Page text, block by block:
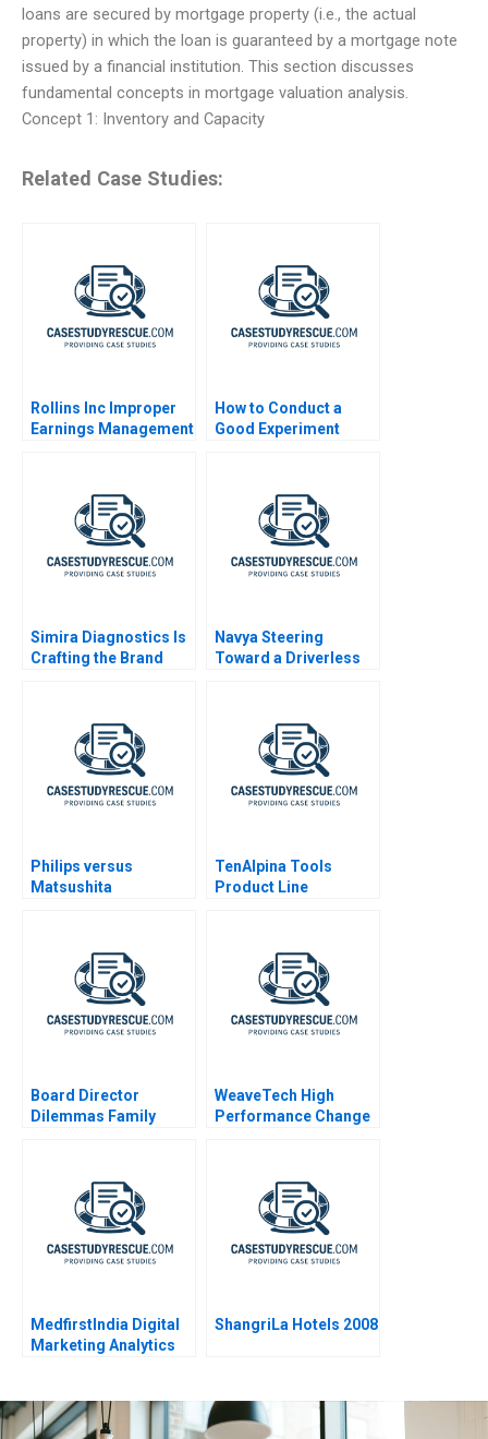
loans are secured by mortgage property (i.e., the actual
property) in which the loan is guaranteed by a mortgage note
issued by a financial institution. This section discusses
fundamental concepts in mortgage valuation analysis.
Concept 1: Inventory and Capacity
Related Case Studies:
Rollins Inc Improper
Earnings Management
How to Conduct a
Good Experiment
Simira Diagnostics Is
Crafting the Brand
Navya Steering
Toward a Driverless
Philips versus
Matsushita
TenAlpina Tools
Product Line
Board Director
Dilemmas Family
WeaveTech High
Performance Change
MedfirstIndia Digital
Marketing Analytics
ShangriLa Hotels 2008